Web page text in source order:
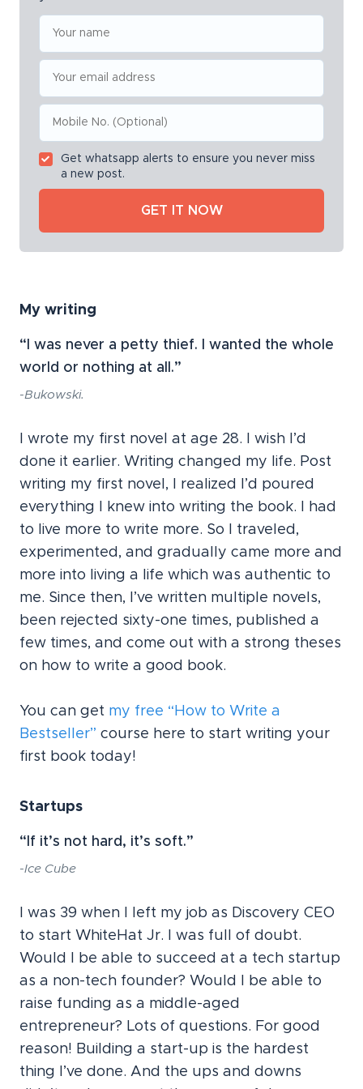
Get whatsapp alerts to ensure you never miss
a new post.
My writing
“I was never a petty thief. I wanted the whole
world or nothing at all.”
-Bukowski.
I wrote my first novel at age 28. I wish I’d
done it earlier. Writing changed my life. Post
writing my first novel, I realized I’d poured
everything I knew into writing the book. I had
to live more to write more. So I traveled,
experimented, and gradually came more and
more into living a life which was authentic to
me. Since then, I’ve written multiple novels,
been rejected sixty-one times, published a
few times, and come out with a strong theses
on how to write a good book.
You can get my free “How to Write a
Bestseller” course here to start writing your
first book today!
Startups
“If it’s not hard, it’s soft.”
-Ice Cube
I was 39 when I left my job as Discovery CEO
to start WhiteHat Jr. I was full of doubt.
Would I be able to succeed at a tech startup
as a non-tech founder? Would I be able to
raise funding as a middle-aged
entrepreneur? Lots of questions. For good
reason! Building a start-up is the hardest
thing I’ve done. And the ups and downs